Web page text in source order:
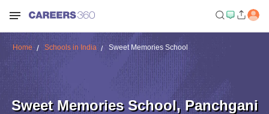
Home Schools in India Sweet Memories School
Sweet Memories School, Panchgani